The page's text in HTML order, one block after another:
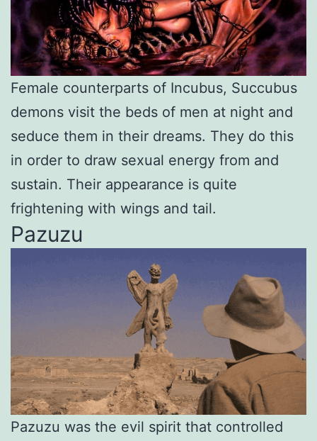
Female counterparts of Incubus, Succubus
demons visit the beds of men at night and
seduce them in their dreams. They do this
in order to draw sexual energy from and
sustain. Their appearance is quite
frightening with wings and tail.
Pazuzu
Pazuzu was the evil spirit that controlled